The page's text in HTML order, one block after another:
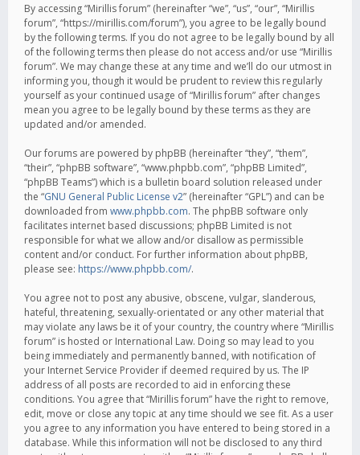
By accessing “Mirillis forum” (hereinafter “we”, “us”, “our”, “Mirillis
forum”, “https://mirillis.com/forum”), you agree to be legally bound
by the following terms. If you do not agree to be legally bound by all
of the following terms then please do not access and/or use “Mirillis
forum”. We may change these at any time and we’ll do our utmost in
informing you, though it would be prudent to review this regularly
yourself as your continued usage of “Mirillis forum” after changes
mean you agree to be legally bound by these terms as they are
updated and/or amended.
Our forums are powered by phpBB (hereinafter “they”, “them”,
“their”, “phpBB software”, “www.phpbb.com”, “phpBB Limited”,
“phpBB Teams”) which is a bulletin board solution released under
the “GNU General Public License v2” (hereinafter “GPL”) and can be
downloaded from www.phpbb.com. The phpBB software only
facilitates internet based discussions; phpBB Limited is not
responsible for what we allow and/or disallow as permissible
content and/or conduct. For further information about phpBB,
please see: https://www.phpbb.com/.
You agree not to post any abusive, obscene, vulgar, slanderous,
hateful, threatening, sexually-orientated or any other material that
may violate any laws be it of your country, the country where “Mirillis
forum” is hosted or International Law. Doing so may lead to you
being immediately and permanently banned, with notification of
your Internet Service Provider if deemed required by us. The IP
address of all posts are recorded to aid in enforcing these
conditions. You agree that “Mirillis forum” have the right to remove,
edit, move or close any topic at any time should we see fit. As a user
you agree to any information you have entered to being stored in a
database. While this information will not be disclosed to any third